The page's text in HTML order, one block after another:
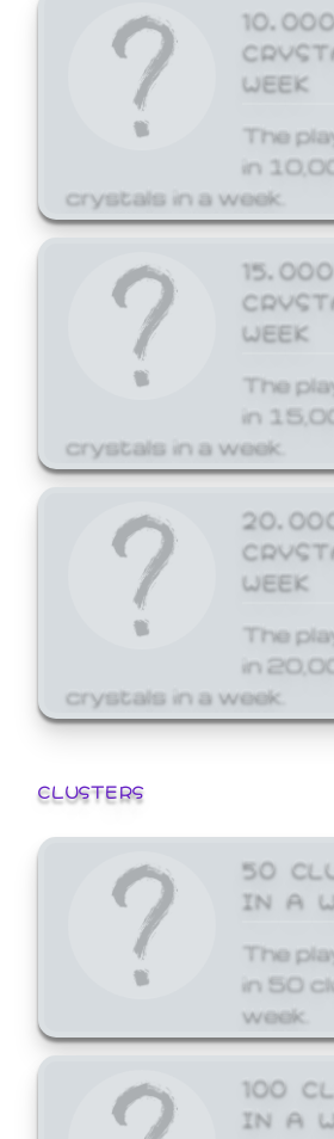
WEEK
The
in
crystals in a week.
WEEK
The
in
crystals in a week.
WEEK
The
in
crystals in a week.
CLUSTERS
50
IN A
The
in 50
week.
100
IN A